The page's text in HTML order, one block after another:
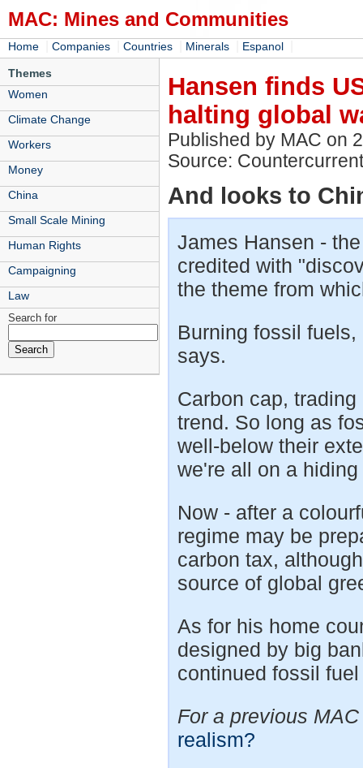
MAC: Mines and Communities
Home Companies Countries Minerals Espanol
Themes
Women
Climate Change
Workers
Money
China
Small Scale Mining
Human Rights
Campaigning
Law
Search for
Hansen finds
halting global
Published by MAC on
Source:
And looks to
James Hansen -
credited with
the theme from
Burning fossil
says.
Carbon cap,
trend. So long as
well-below their
we're all on a
Now - after a
regime may be
carbon tax,
source of global
As for his home
designed by big
continued fossil
For a previous
realism?